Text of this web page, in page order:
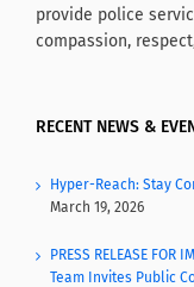
provide police
compassion,
RECENT NEWS &
Hyper-Reach: Stay
March 19, 2026
PRESS RELEASE
Team Invites Public